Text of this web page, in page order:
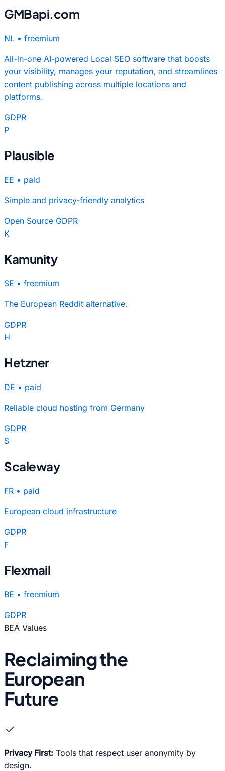
GMBapi.com
NL • freemium
All-in-one AI-powered Local SEO software that boosts
your visibility, manages your reputation, and streamlines
content publishing across multiple locations and
platforms.
GDPR
P
Plausible
EE • paid
Simple and privacy-friendly analytics
Open Source GDPR
K
Kamunity
SE • freemium
The European Reddit alternative.
GDPR
H
Hetzner
DE • paid
Reliable cloud hosting from Germany
GDPR
S
Scaleway
FR • paid
European cloud infrastructure
GDPR
F
Flexmail
BE • freemium
GDPR
BEA Values
Reclaiming the
European
Future
check
Privacy First: Tools that respect user anonymity by
design.